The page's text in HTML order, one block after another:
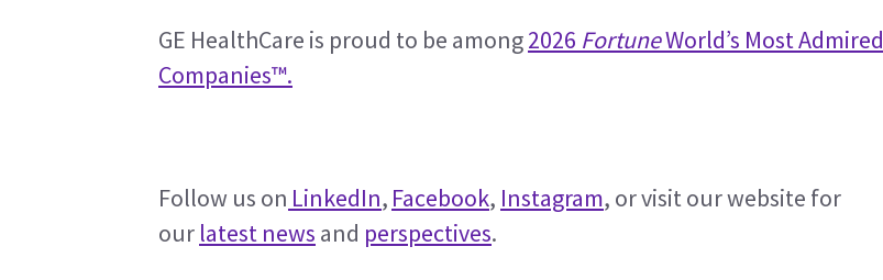
GE HealthCare is proud to be among 2026 Fortune World’s Most Admired
Companies™.
Follow us on LinkedIn, Facebook, Instagram, or visit our website for
our latest news and perspectives.